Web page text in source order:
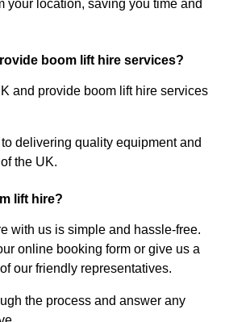
your location, saving you time and
boom lift hire services?
and provide boom lift hire services
delivering quality equipment and
the UK.
lift hire?
with us is simple and hassle-free.
online booking form or give us a
our friendly representatives.
the process and answer any